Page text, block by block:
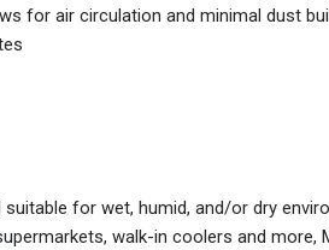
for air circulation and minimal dust
suitable for wet, humid, and/or dry
walk-in coolers and more,